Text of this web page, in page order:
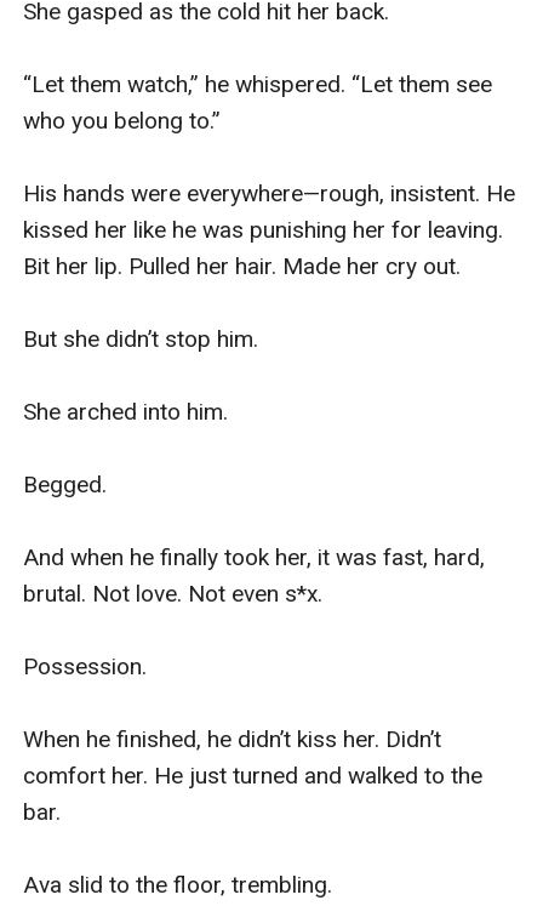
She gasped as the cold hit her back.
“Let them watch,” he whispered. “Let them see
who you belong to.”
His hands were everywhere—rough, insistent. He
kissed her like he was punishing her for leaving.
Bit her lip. Pulled her hair. Made her cry out.
But she didn’t stop him.
She arched into him.
Begged.
And when he finally took her, it was fast, hard,
brutal. Not love. Not even s*x.
Possession.
When he finished, he didn’t kiss her. Didn’t
comfort her. He just turned and walked to the
bar.
Ava slid to the floor, trembling.